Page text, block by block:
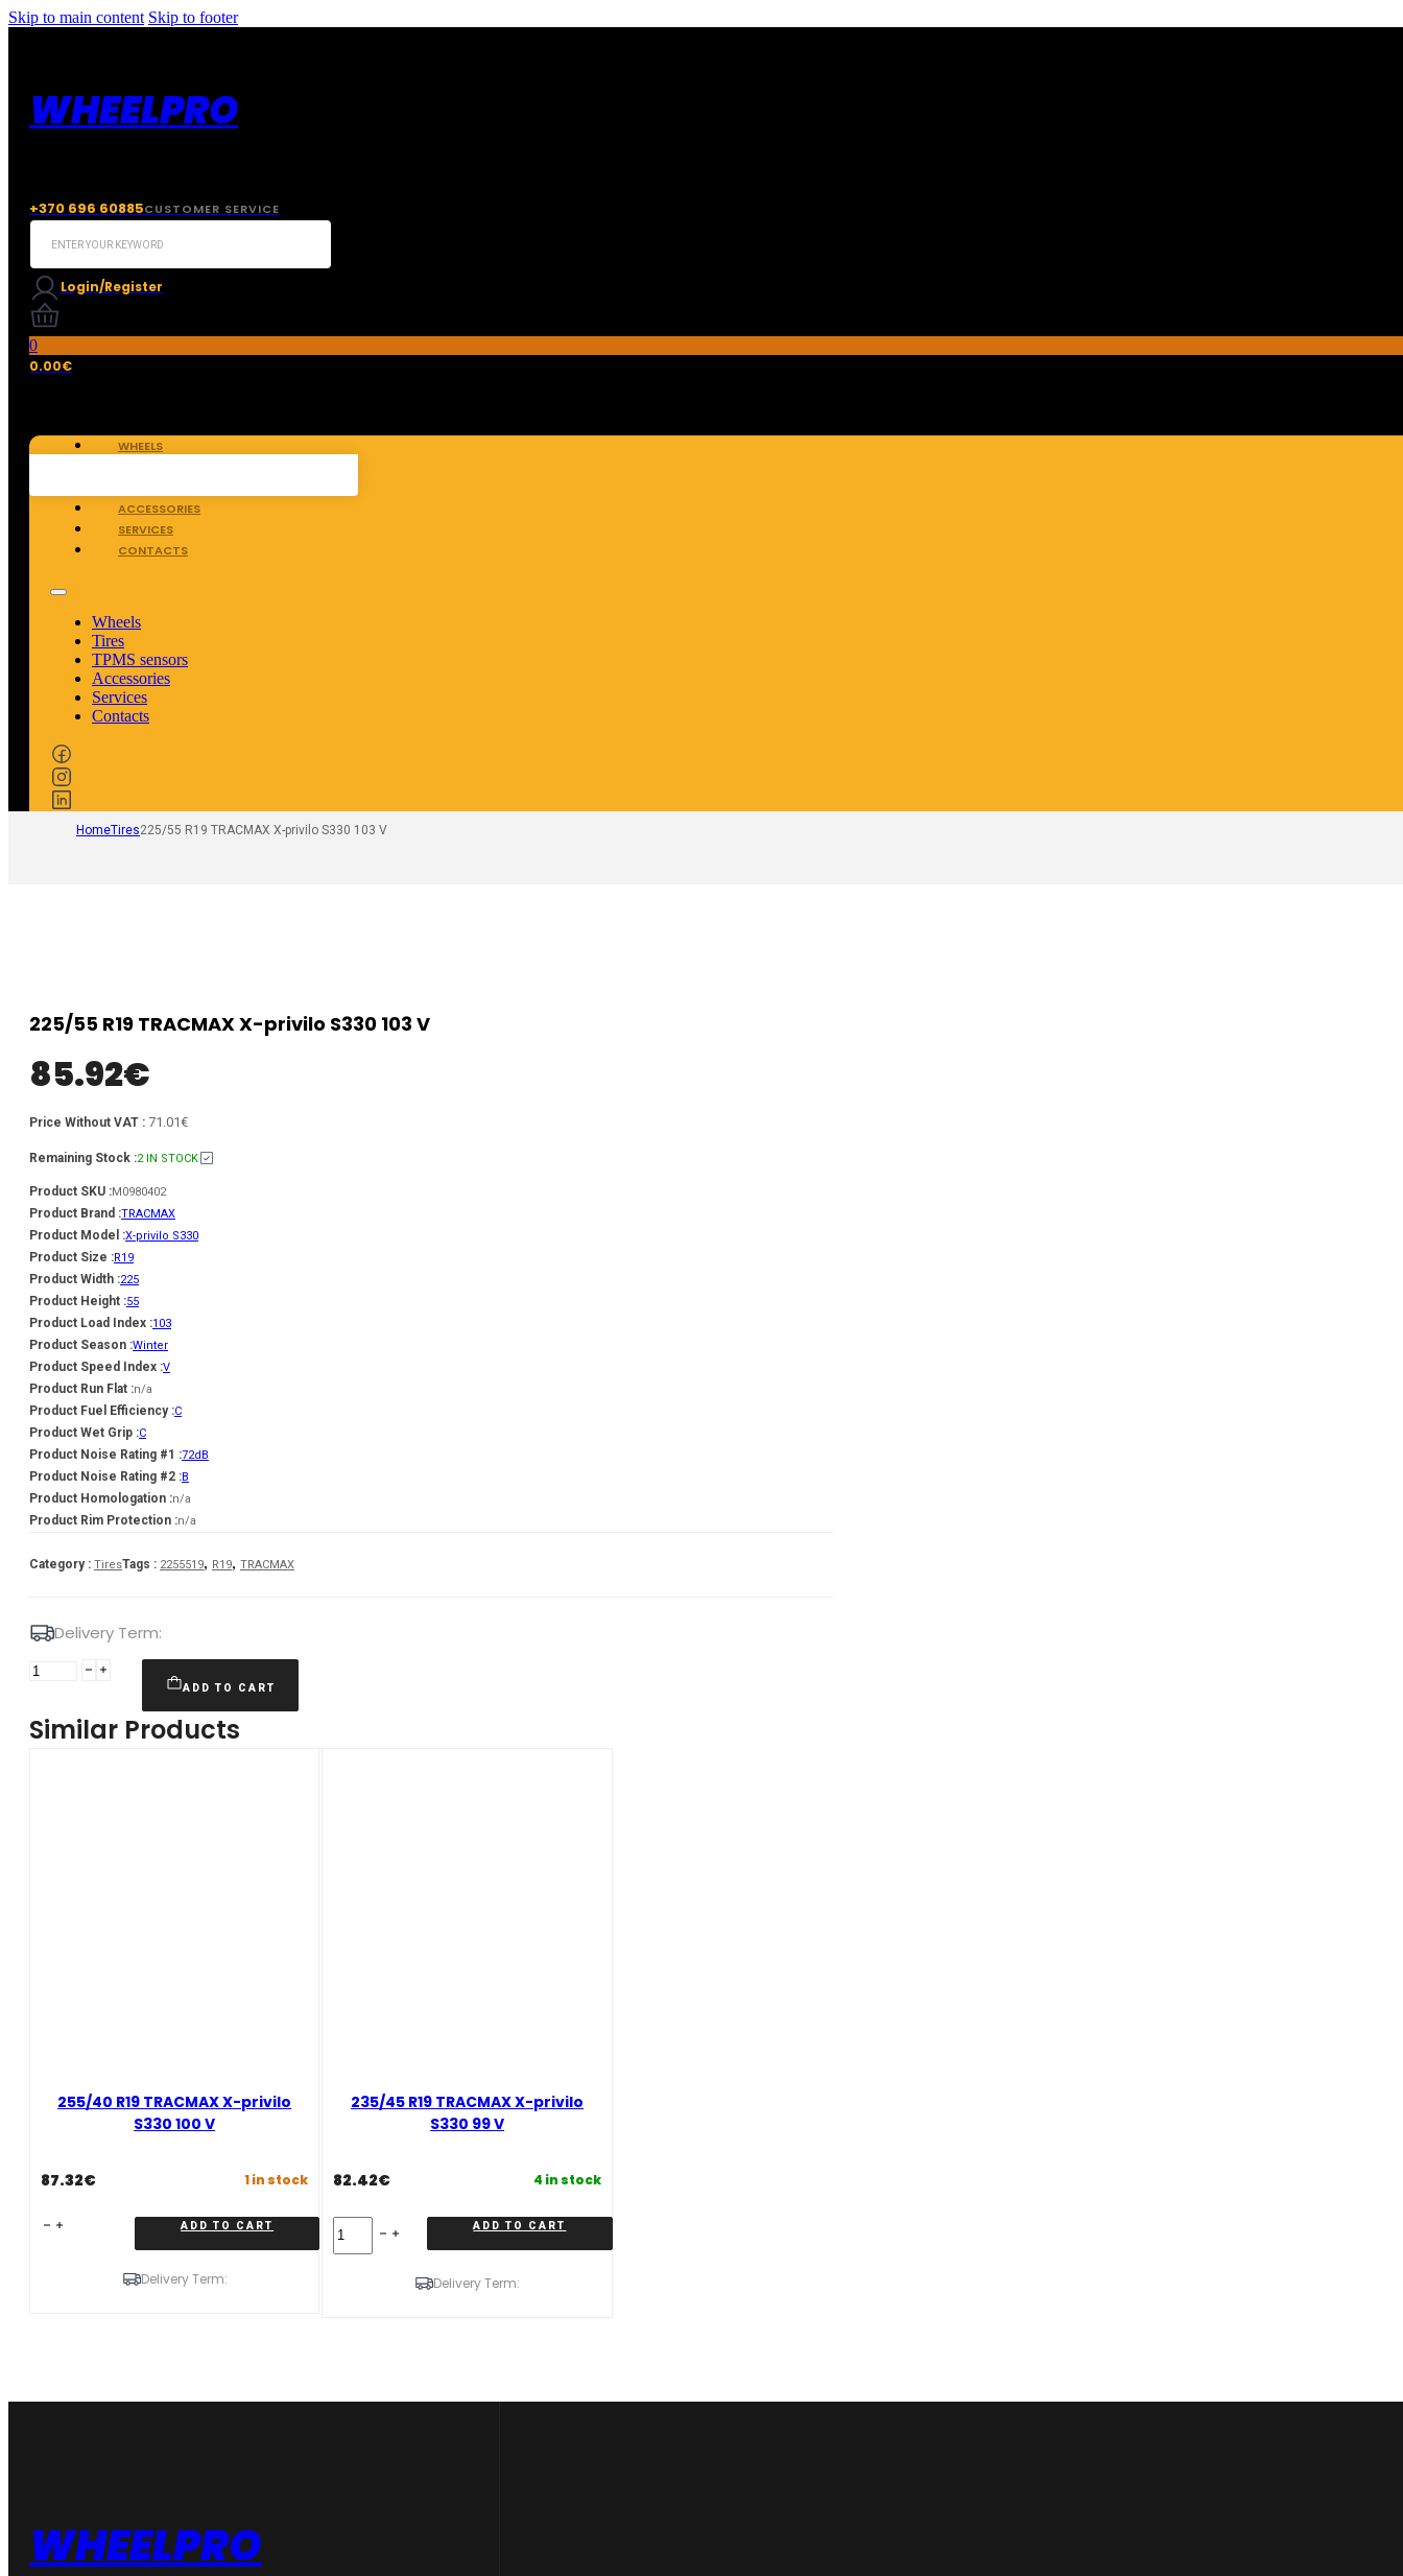
Skip to main content Skip to footer
WHEELPRO
+370 696 60885CUSTOMER SERVICE
Search
Login/Register
0
0.00€
WHEELS
ACCESSORIES
SERVICES
CONTACTS
Wheels
Tires
TPMS sensors
Accessories
Services
Contacts
HomeTires225/55 R19 TRACMAX X-privilo S330 103 V
225/55 R19 TRACMAX X-privilo S330 103 V
85.92€
Price Without VAT : 71.01€
Remaining Stock :2 IN STOCK
Product SKU :M0980402
Product Brand :TRACMAX
Product Model :X-privilo S330
Product Size :R19
Product Width :225
Product Height :55
Product Load Index :103
Product Season :Winter
Product Speed Index :V
Product Run Flat :n/a
Product Fuel Efficiency :C
Product Wet Grip :C
Product Noise Rating #1 :72dB
Product Noise Rating #2 :B
Product Homologation :n/a
Product Rim Protection :n/a
Category : TiresTags : 2255519, R19, TRACMAX
Delivery Term:
225/55
X-
ADD TO CART
Similar Products
255/40 R19 TRACMAX X-privilo
S330 100 V
87.32€ 1 in stock
255/40
ADD TO CART
Delivery Term:
235/45 R19 TRACMAX X-privilo
S330 99 V
82.42€ 4 in stock
R19
ADD TO CART
Delivery Term:
WHEELPRO